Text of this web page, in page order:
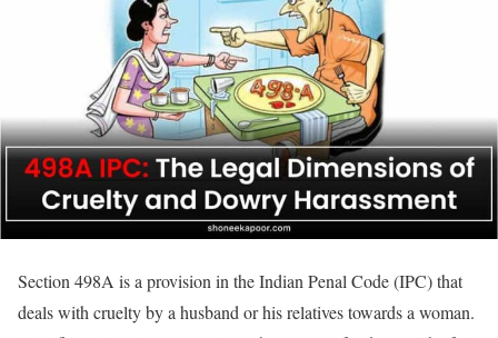
Section 498A is a provision in the Indian Penal Code (IPC) that
deals with cruelty by a husband or his relatives towards a woman.